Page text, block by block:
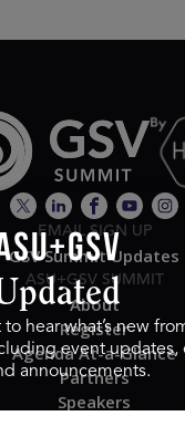
EMAIL SIGN UP
GSV Summit Updates
ASU+GSV SUMMIT
About
Register
Agenda At-a-Glance
Partners
Speakers
hear what’s new
event updates,
announcements.